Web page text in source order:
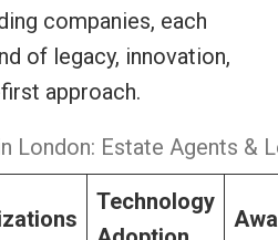
companies, each
of legacy, innovation,
approach.
London: Estate Agents &
Technology